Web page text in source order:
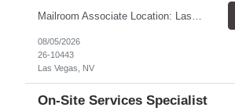
08/05/2026
26-10443
Las Vegas, NV
On-Site Services Specialist